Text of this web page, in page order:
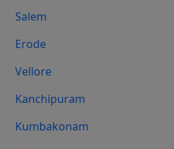
Salem
Erode
Vellore
Kanchipuram
Kumbakonam